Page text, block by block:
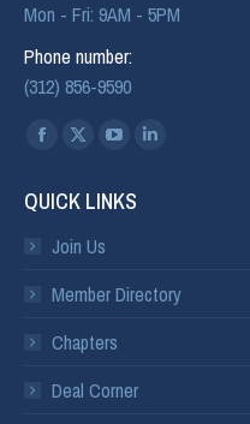
Mon - Fri: 9AM - 5PM
Phone number:
(312) 856-9590
Find us on:
QUICK LINKS
Join Us
Member Directory
Chapters
Deal Corner